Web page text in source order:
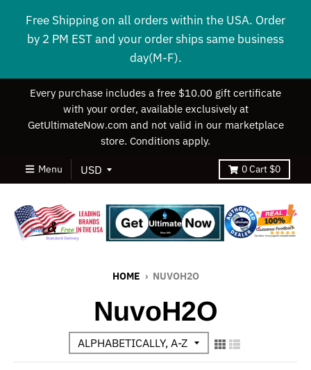
Free Shipping on all orders within the USA. Order
by 2 PM EST and your order ships same business
day(M-F).
Every purchase includes a free $10.00 gift certificate
with your order, available exclusively at
GetUltimateNow.com and not valid in our marketplace
store. Conditions apply.
Menu 0Cart $0
HOME › NUVOH2O
NuvoH2O